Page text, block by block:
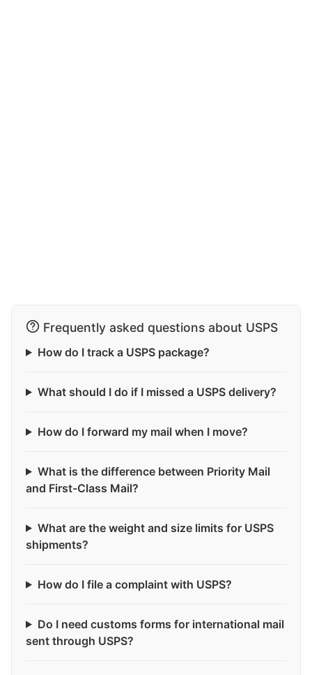
Frequently asked questions about USPS
How do I track a USPS package?
What should I do if I missed a USPS delivery?
How do I forward my mail when I move?
What is the difference between Priority Mail
and First-Class Mail?
What are the weight and size limits for USPS
shipments?
How do I file a complaint with USPS?
Do I need customs forms for international mail
sent through USPS?